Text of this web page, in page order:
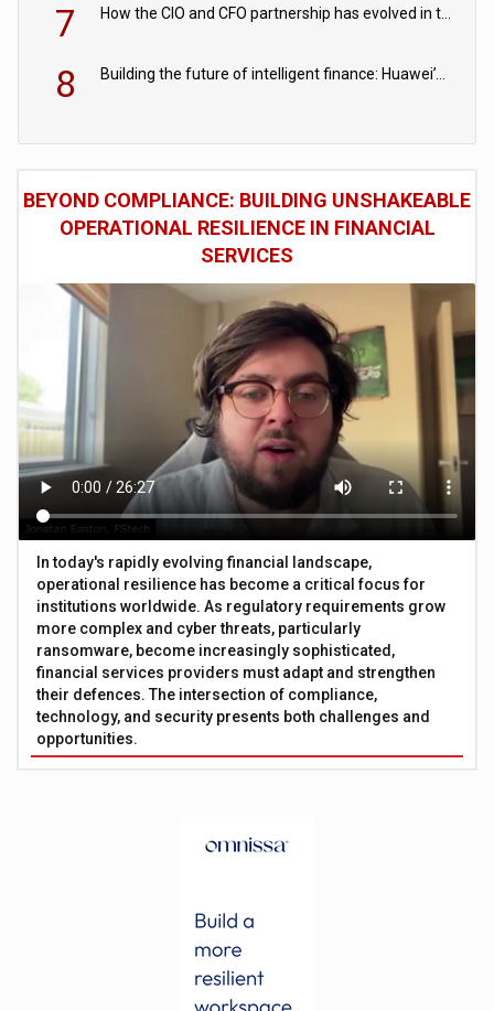
7 How the CIO and CFO partnership has evolved in the digital age
8 Building the future of intelligent finance: Huawei’s vision for a digital financial ecosystem
BEYOND COMPLIANCE: BUILDING UNSHAKEABLE
OPERATIONAL RESILIENCE IN FINANCIAL
SERVICES
In today's rapidly evolving financial landscape,
operational resilience has become a critical focus for
institutions worldwide. As regulatory requirements grow
more complex and cyber threats, particularly
ransomware, become increasingly sophisticated,
financial services providers must adapt and strengthen
their defences. The intersection of compliance,
technology, and security presents both challenges and
opportunities.